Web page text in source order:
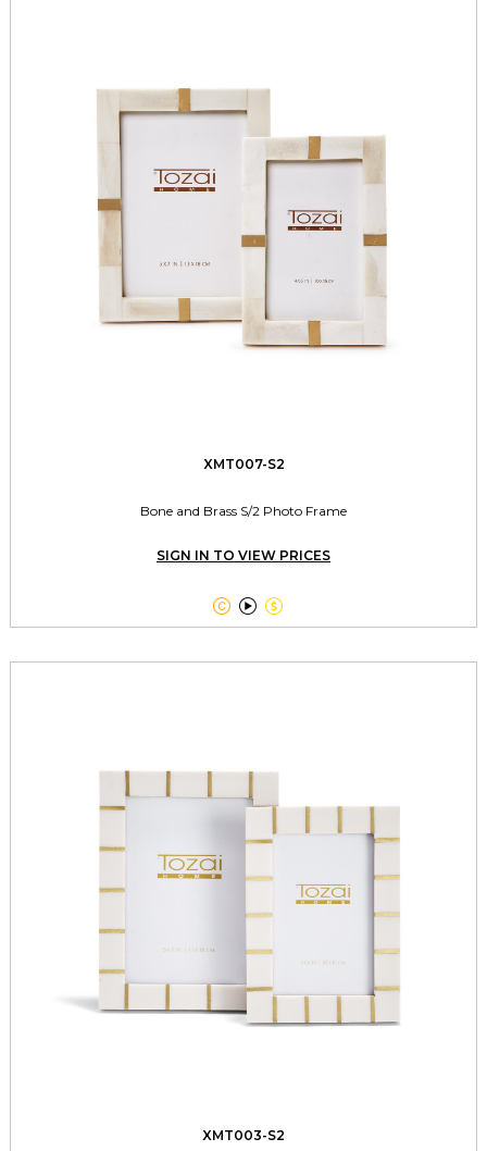
XMT007-S2
Bone and Brass S/2 Photo Frame
SIGN IN TO VIEW PRICES
  
XMT003-S2